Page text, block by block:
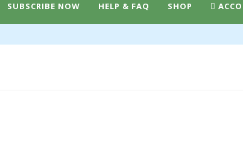
SUBSCRIBE NOW HELP & FAQ SHOP